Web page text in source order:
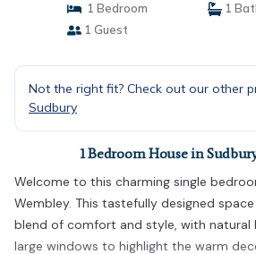
1 Bedroom
1
1 Guest
Not the right fit? Check out our other
Sudbury
1 Bedroom House in
Welcome to this charming single
Wembley. This tastefully designed
blend of comfort and style, with natural
large windows to highlight the warm